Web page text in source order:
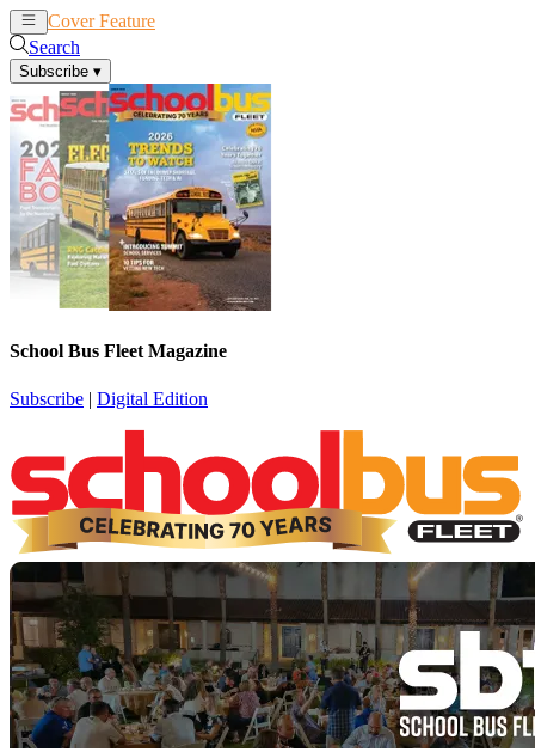
Cover Feature
Search
Subscribe ▾
School Bus Fleet Magazine
Subscribe | Digital Edition